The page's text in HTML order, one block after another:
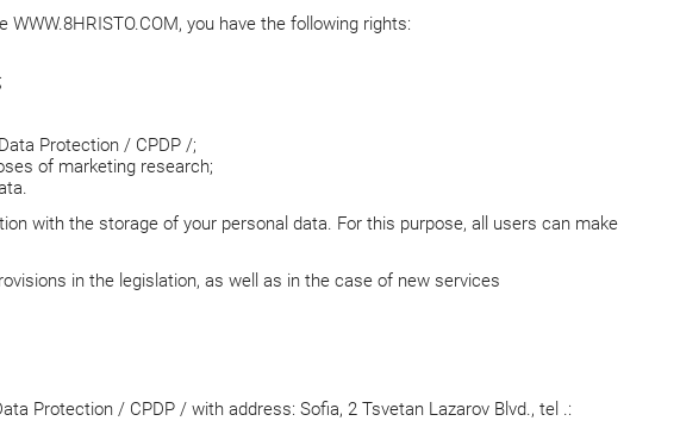
WWW.8HRISTO.COM, you have the following rights:
Protection / CPDP /;
of marketing research;
with the storage of your personal data. For this purpose, all users can make
in the legislation, as well as in the case of new services
Protection / CPDP / with address: Sofia, 2 Tsvetan Lazarov Blvd., tel .: